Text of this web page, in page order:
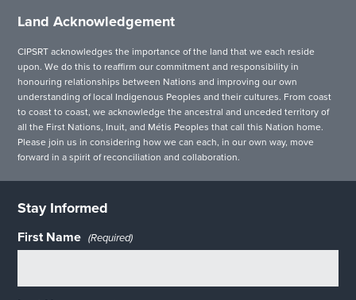
Land Acknowledgement
CIPSRT acknowledges the importance of the land that we each reside
upon. We do this to reaffirm our commitment and responsibility in
honouring relationships between Nations and improving our own
understanding of local Indigenous Peoples and their cultures. From coast
to coast to coast, we acknowledge the ancestral and unceded territory of
all the First Nations, Inuit, and Métis Peoples that call this Nation home.
Please join us in considering how we can each, in our own way, move
forward in a spirit of reconciliation and collaboration.
Stay Informed
First Name (Required)